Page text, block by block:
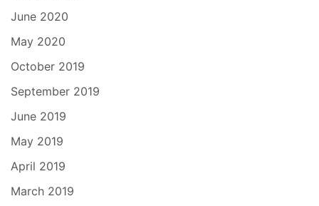
June 2020
May 2020
October 2019
September 2019
June 2019
May 2019
April 2019
March 2019